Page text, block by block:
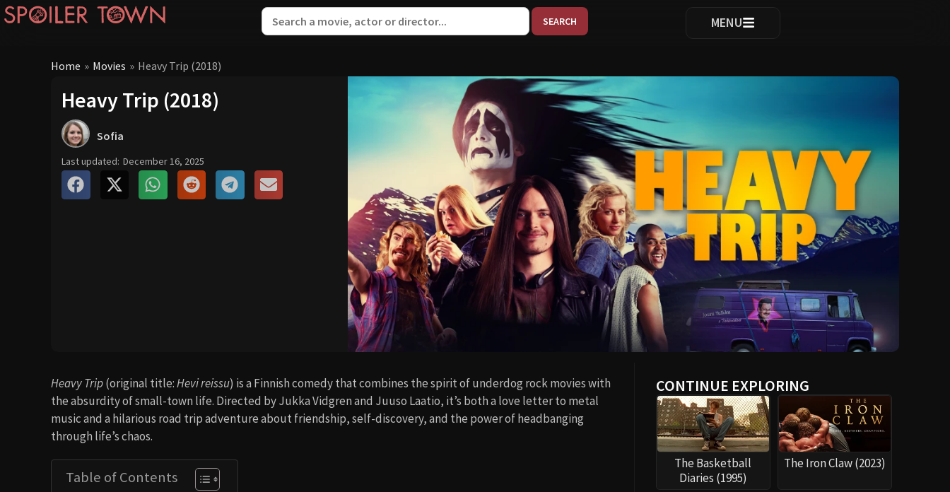
When autocomplete results are available use up and down arrows
MENU
Home » Movies » Heavy Trip (2018)
Heavy Trip (2018)
Sofia
Last updated: December 16, 2025
Heavy Trip(original title:Hevi reissu) is a Finnish comedy that combines the spirit of underdog rock movies with
the absurdity of small-town life. Directed by Jukka Vidgren and Juuso Laatio, it’s both a love letter to metal
music and a hilarious road trip adventure about friendship, self-discovery, and the power of headbanging
through life’s chaos.
Table of Contents
CONTINUE EXPLORING
The Basketball
Diaries (1995)
The Iron Claw (2023)